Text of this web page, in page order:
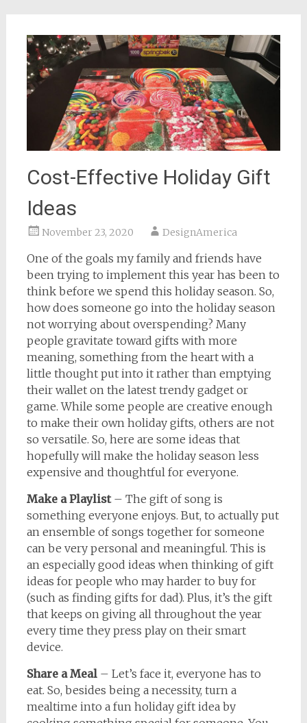
Cost-Effective Holiday Gift
Ideas
November 23, 2020 DesignAmerica
One of the goals my family and friends have
been trying to implement this year has been to
think before we spend this holiday season. So,
how does someone go into the holiday season
not worrying about overspending? Many
people gravitate toward gifts with more
meaning, something from the heart with a
little thought put into it rather than emptying
their wallet on the latest trendy gadget or
game. While some people are creative enough
to make their own holiday gifts, others are not
so versatile. So, here are some ideas that
hopefully will make the holiday season less
expensive and thoughtful for everyone.
Make a Playlist– The gift of song is
something everyone enjoys. But, to actually put
an ensemble of songs together for someone
can be very personal and meaningful. This is
an especially good ideas when thinking of gift
ideas for people who may harder to buy for
(such as finding gifts for dad). Plus, it’s the gift
that keeps on giving all throughout the year
every time they press play on their smart
device.
Share a Meal– Let’s face it, everyone has to
eat. So, besides being a necessity, turn a
mealtime into a fun holiday gift idea by